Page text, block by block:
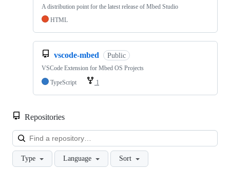
A distribution point for the latest release of Mbed Studio
HTML
vscode-mbed Public
VSCode Extension for Mbed OS Projects
TypeScript
1
Repositories
Type Language Sort